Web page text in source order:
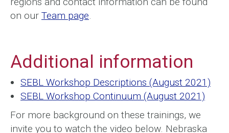
on our Team page.
Additional information
SEBL Workshop Descriptions (August 2021)
SEBL Workshop Continuum (August 2021)
For more background on these trainings, we
invite you to watch the video below. Nebraska